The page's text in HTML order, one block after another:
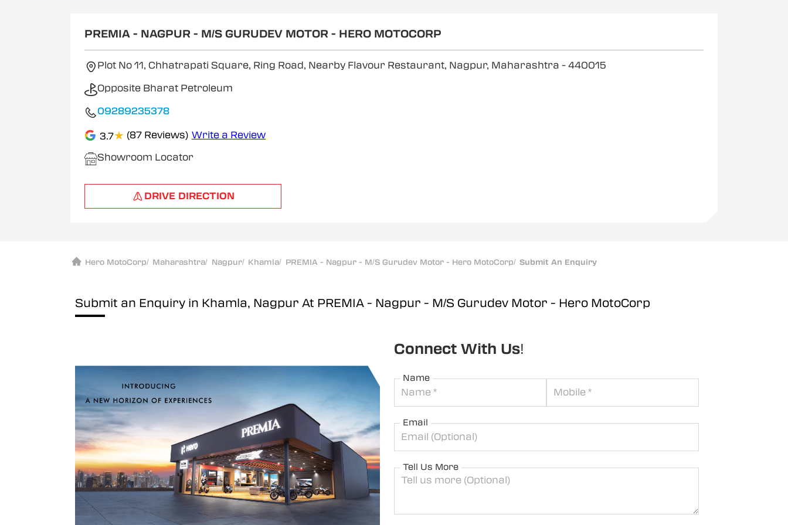
PREMIA - NAGPUR - M/S GURUDEV MOTOR - HERO MOTOCORP
Plot No 11, Chhatrapati Square, Ring Road, Nearby Flavour Restaurant, Nagpur, Maharashtra - 440015
Opposite Bharat Petroleum
09289235378
3.7★ (87 Reviews) Write a Review
Showroom Locator
DRIVE DIRECTION
Hero MotoCorp/ Maharashtra/ Nagpur/ Khamla/ PREMIA - Nagpur - M/S Gurudev Motor - Hero MotoCorp/ Submit An Enquiry
Submit an Enquiry in Khamla, Nagpur At PREMIA - Nagpur - M/S Gurudev Motor - Hero MotoCorp
Connect With Us!
Name
Email
Tell Us More